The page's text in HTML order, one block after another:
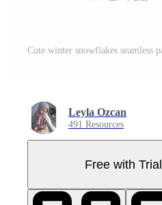
Leyla Ozcan
491 Resources
Free with Trial